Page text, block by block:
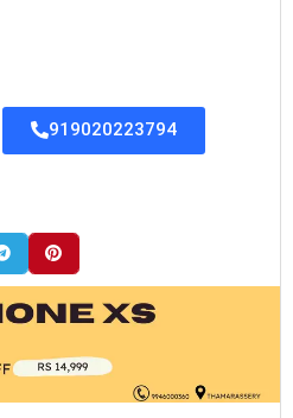
919020223794